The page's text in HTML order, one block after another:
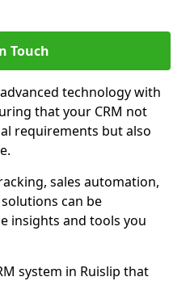
Touch
technology with
that your CRM not
requirements but also
sales automation,
can be
insights and tools you
system in Ruislip that